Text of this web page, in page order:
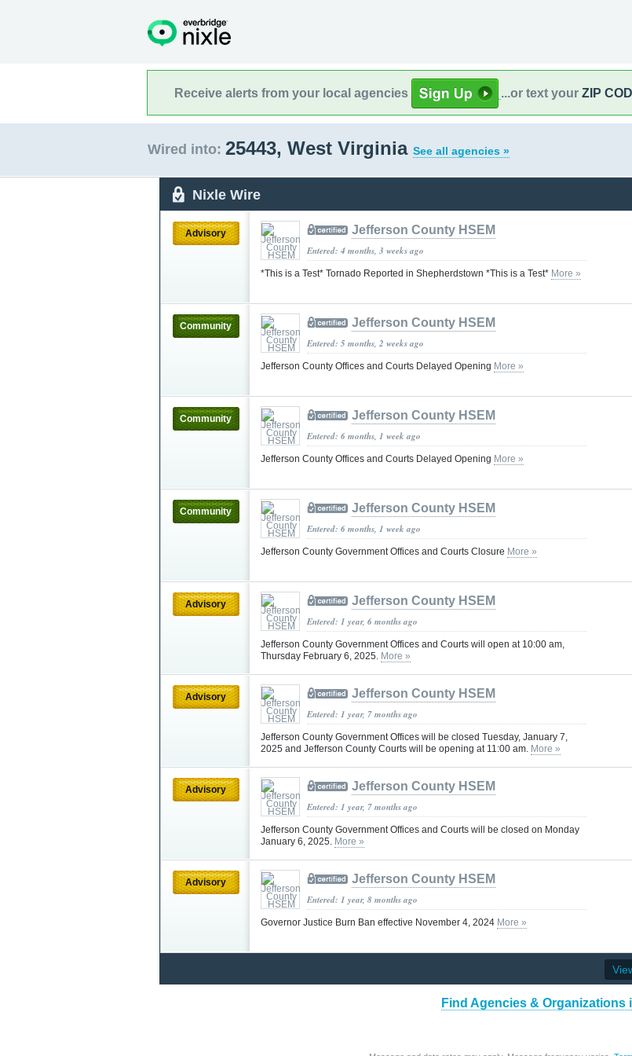
Receive alerts from your local agencies ...or text your ZIP
Wired into: 25443, West Virginia See all agencies »
Nixle Wire
Advisory Jefferson County HSEM
Entered: 4 months, 3 weeks ago
*This is a Test* Tornado Reported in Shepherdstown *This is a Test* More »
Community Jefferson County HSEM
Entered: 5 months, 2 weeks ago
Jefferson County Offices and Courts Delayed Opening More »
Community Jefferson County HSEM
Entered: 6 months, 1 week ago
Jefferson County Offices and Courts Delayed Opening More »
Community Jefferson County HSEM
Entered: 6 months, 1 week ago
Jefferson County Government Offices and Courts Closure More »
Advisory Jefferson County HSEM
Entered: 1 year, 6 months ago
Jefferson County Government Offices and Courts will open at 10:00 am,
Thursday February 6, 2025. More »
Advisory Jefferson County HSEM
Entered: 1 year, 7 months ago
Jefferson County Government Offices will be closed Tuesday, January 7,
2025 and Jefferson County Courts will be opening at 11:00 am. More »
Advisory Jefferson County HSEM
Entered: 1 year, 7 months ago
Jefferson County Government Offices and Courts will be closed on Monday
January 6, 2025. More »
Advisory Jefferson County HSEM
Entered: 1 year, 8 months ago
Governor Justice Burn Ban effective November 4, 2024 More »
Find Agencies & Organizations